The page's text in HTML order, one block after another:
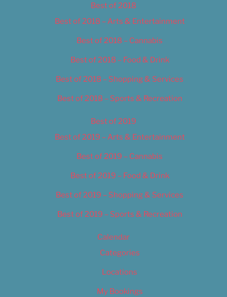
Best of 2018
Best of 2018 – Arts & Entertainment
Best of 2018 – Cannabis
Best of 2018 – Food & Drink
Best of 2018 – Shopping & Services
Best of 2018 – Sports & Recreation
Best of 2019
Best of 2019 – Arts & Entertainment
Best of 2019 – Cannabis
Best of 2019 – Food & Drink
Best of 2019 – Shopping & Services
Best of 2019 – Sports & Recreation
Calendar
Categories
Locations
My Bookings